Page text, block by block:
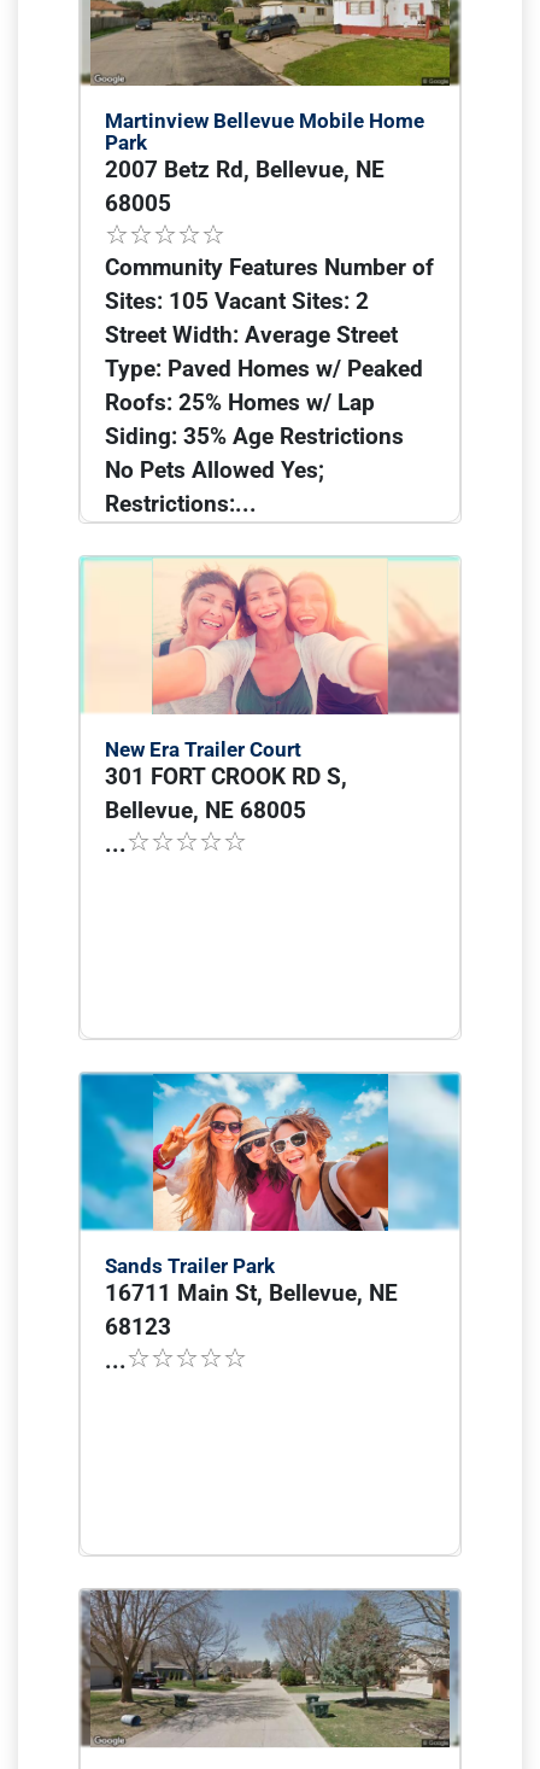
Martinview Bellevue Mobile Home
Park
2007 Betz Rd, Bellevue, NE
68005
Community Features Number of
Sites: 105 Vacant Sites: 2
Street Width: Average Street
Type: Paved Homes w/ Peaked
Roofs: 25% Homes w/ Lap
Siding: 35% Age Restrictions
No Pets Allowed Yes;
Restrictions:...
New Era Trailer Court
301 FORT CROOK RD S,
Bellevue, NE 68005
...
Sands Trailer Park
16711 Main St, Bellevue, NE
68123
...